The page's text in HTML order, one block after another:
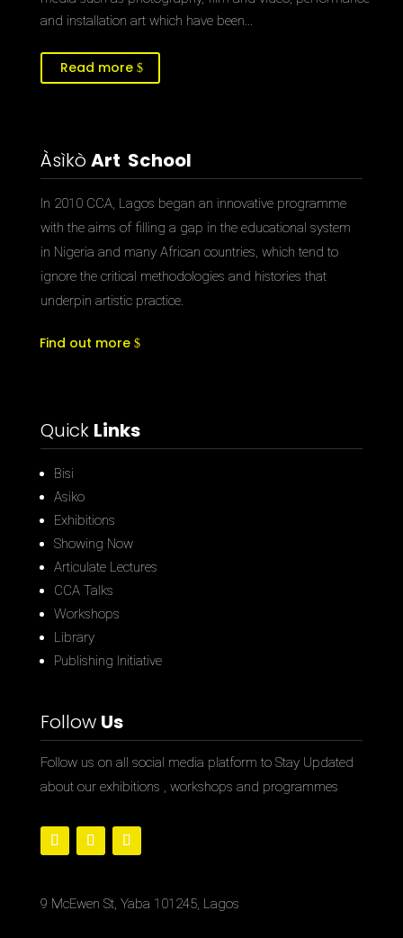
and installation art which have been…
Read more
Àsìkò Art School
In 2010 CCA, Lagos began an innovative programme
with the aims of filling a gap in the educational system
in Nigeria and many African countries, which tend to
ignore the critical methodologies and histories that
underpin artistic practice.
Find out more
Quick Links
Bisi
Asiko
Exhibitions
Showing Now
Articulate Lectures
CCA Talks
Workshops
Library
Publishing Initiative
Follow Us
Follow us on all social media platform to Stay Updated
about our exhibitions , workshops and programmes
9 McEwen St, Yaba 101245, Lagos